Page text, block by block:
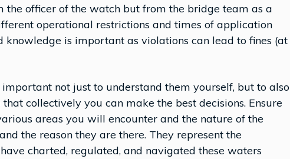
the officer of the watch but from the bridge team as a
operational restrictions and times of application
knowledge is important as violations can lead to fines (at
not just to understand them yourself, but to also
collectively you can make the best decisions. Ensure
areas you will encounter and the nature of the
the reason they are there. They represent the
charted, regulated, and navigated these waters